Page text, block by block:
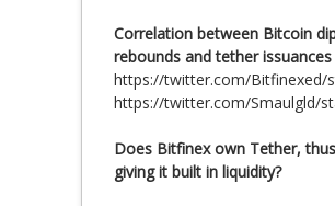
Correlation between Bitcoin
rebounds and tether issuances
https://twitter.com/Bitfinexed/
https://twitter.com/Smaulgld/
Does Bitfinex own Tether, thus
giving it built in liquidity?